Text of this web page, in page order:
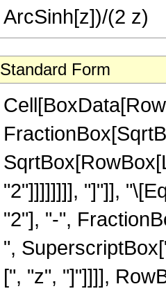
ArcSinh[z])/(2 z)
Standard Form
"2"]]]]]]]], "]"]],
"2"], "-",
",
[", "z", "]"]]]],